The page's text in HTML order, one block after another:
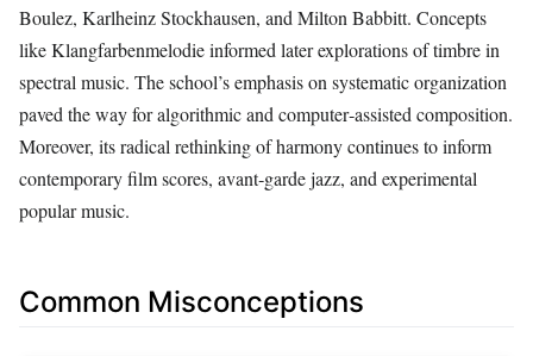
Boulez, Karlheinz Stockhausen, and Milton Babbitt. Concepts
like Klangfarbenmelodie informed later explorations of timbre in
spectral music. The school’s emphasis on systematic organization
paved the way for algorithmic and computer‑assisted composition.
Moreover, its radical rethinking of harmony continues to inform
contemporary film scores, avant‑garde jazz, and experimental
popular music.
Common Misconceptions